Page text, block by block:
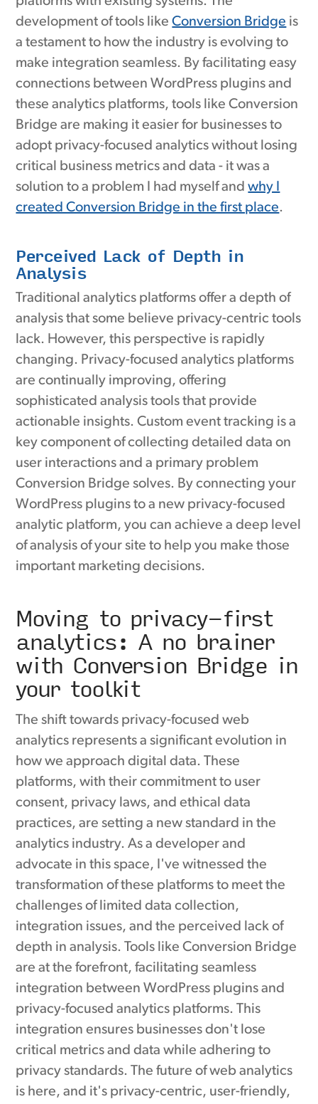
development of tools likeConversion Bridge is
a testament to how the industry is evolving to
make integration seamless. By facilitating easy
connections between WordPress plugins and
these analytics platforms, tools like Conversion
Bridge are making it easier for businesses to
adopt privacy-focused analytics without losing
critical business metrics and data - it was a
solution to a problem I had myself andwhy I
created Conversion Bridge in the first place.
Perceived Lack of Depth in
Analysis
Traditional analytics platforms offer a depth of
analysis that some believe privacy-centric tools
lack. However, this perspective is rapidly
changing. Privacy-focused analytics platforms
are continually improving, offering
sophisticated analysis tools that provide
actionable insights. Custom event tracking is a
key component of collecting detailed data on
user interactions and a primary problem
Conversion Bridge solves. By connecting your
WordPress plugins to a new privacy-focused
analytic platform, you can achieve a deep level
of analysis of your site to help you make those
important marketing decisions.
Moving to privacy-first
analytics: A no brainer
with Conversion Bridge in
your toolkit
The shift towards privacy-focused web
analytics represents a significant evolution in
how we approach digital data. These
platforms, with their commitment to user
consent, privacy laws, and ethical data
practices, are setting a new standard in the
analytics industry. As a developer and
advocate in this space, I've witnessed the
transformation of these platforms to meet the
challenges of limited data collection,
integration issues, and the perceived lack of
depth in analysis. Tools like Conversion Bridge
are at the forefront, facilitating seamless
integration between WordPress plugins and
privacy-focused analytics platforms. This
integration ensures businesses don't lose
critical metrics and data while adhering to
privacy standards. The future of web analytics
is here, and it's privacy-centric, user-friendly,